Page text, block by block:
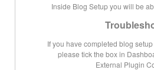
Inside Blog Setup you will be
If you have completed blog
please tick the box in
External Plugin